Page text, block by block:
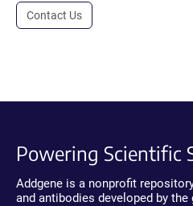
Contact Us
Powering Scientific
Addgene is a nonprofit
and antibodies developed by